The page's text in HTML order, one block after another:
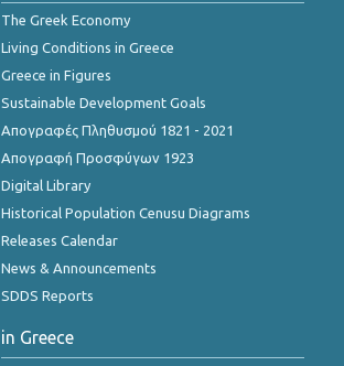
The Greek Economy
Living Conditions in Greece
Greece in Figures
Sustainable Development Goals
Απογραφές Πληθυσμού 1821 - 2021
Απογραφή Προσφύγων 1923
Digital Library
Historical Population Cenusu Diagrams
Releases Calendar
News & Announcements
SDDS Reports
in Greece